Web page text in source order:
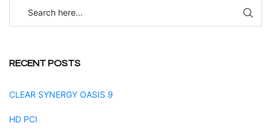
RECENT POSTS
CLEAR SYNERGY OASIS 9
HD PCI